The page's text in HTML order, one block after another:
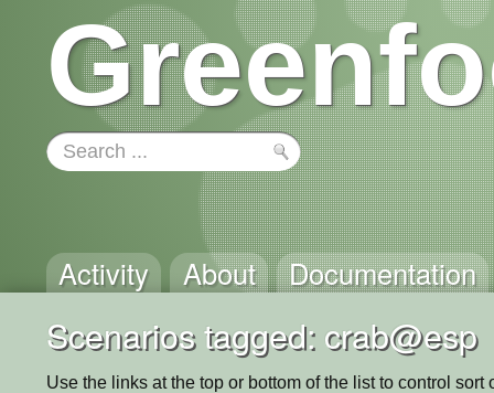
Activity About Documentation
Scenarios tagged: crab@esp
Use the links at the top or bottom of the list to control sort